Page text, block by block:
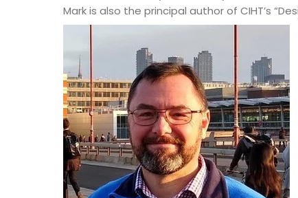
Mark is also the principal author of CIHT’s